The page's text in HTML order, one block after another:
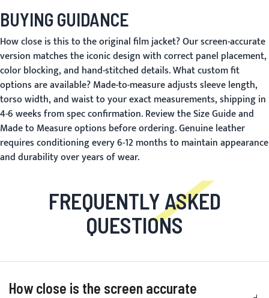
BUYING GUIDANCE
How close is this to the original film jacket?Our screen-accurate
version matches the iconic design with correct panel placement,
color blocking, and hand-stitched details.What custom fit
options are available?Made-to-measure adjusts sleeve length,
torso width, and waist to your exact measurements, shipping in
4-6 weeks from spec confirmation. Review theSize Guideand
Made to Measureoptions before ordering. Genuine leather
requires conditioning every 6-12 months to maintain appearance
and durability over years of wear.
FREQUENTLY ASKED
QUESTIONS
How close is the screen accurate